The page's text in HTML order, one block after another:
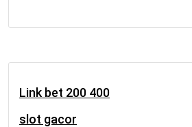
Link bet 200 400
slot gacor